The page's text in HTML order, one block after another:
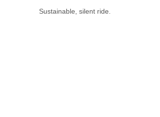
Sustainable, silent ride.